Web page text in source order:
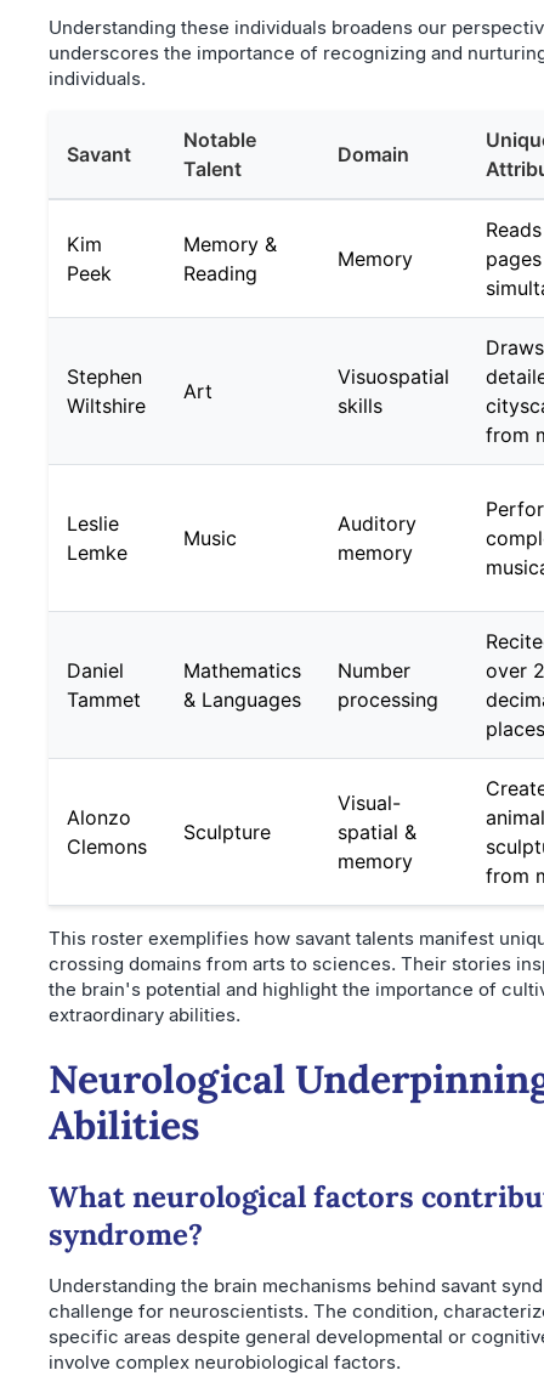
Understanding these individuals broadens our
underscores the importance of recognizing and
individuals.
Savant
Notable
Talent
Domain
Kim
Peek
Memory &
Reading
Memory
pages
Stephen
Wiltshire
Art
Visuospatial
skills
Draws
from
Leslie
Lemke
Music
Auditory
memory
Daniel
Tammet
Mathematics
& Languages
Number
processing
over
places
Alonzo
Clemons
Sculpture
Visual-
spatial &
memory
animal
from
This roster exemplifies how savant talents manifest
crossing domains from arts to sciences. Their stories
the brain's potential and highlight the importance of
extraordinary abilities.
Neurological
Abilities
What neurological factors
syndrome?
Understanding the brain mechanisms behind savant
challenge for neuroscientists. The condition,
specific areas despite general developmental or
involve complex neurobiological factors.